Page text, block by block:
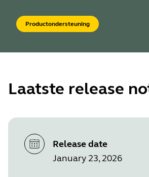
Productondersteuning
Laatste release
Release date
January 23, 2026